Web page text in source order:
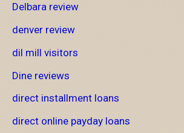
Delbara review
denver review
dil mill visitors
Dine reviews
direct installment loans
direct online payday loans